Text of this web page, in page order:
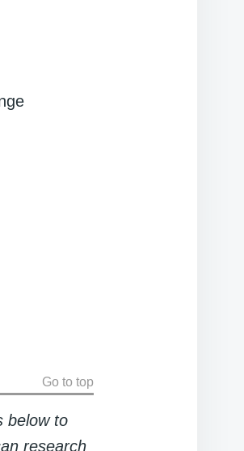
Go to top
below to
research